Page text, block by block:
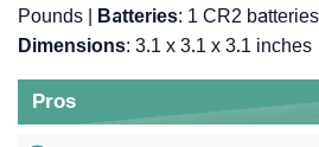
Pounds |
Batteries: 1 CR2 batteries
Dimensions: 3.1 x 3.1 x 3.1 inches
Pros